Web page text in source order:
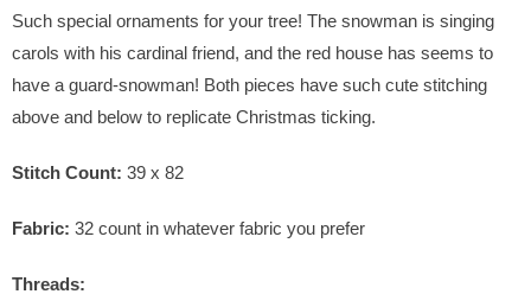
Such special ornaments for your tree! The snowman is singing
carols with his cardinal friend, and the red house has seems to
have a guard-snowman! Both pieces have such cute stitching
above and below to replicate Christmas ticking.
Stitch Count: 39 x 82
Fabric: 32 count in whatever fabric you prefer
Threads: